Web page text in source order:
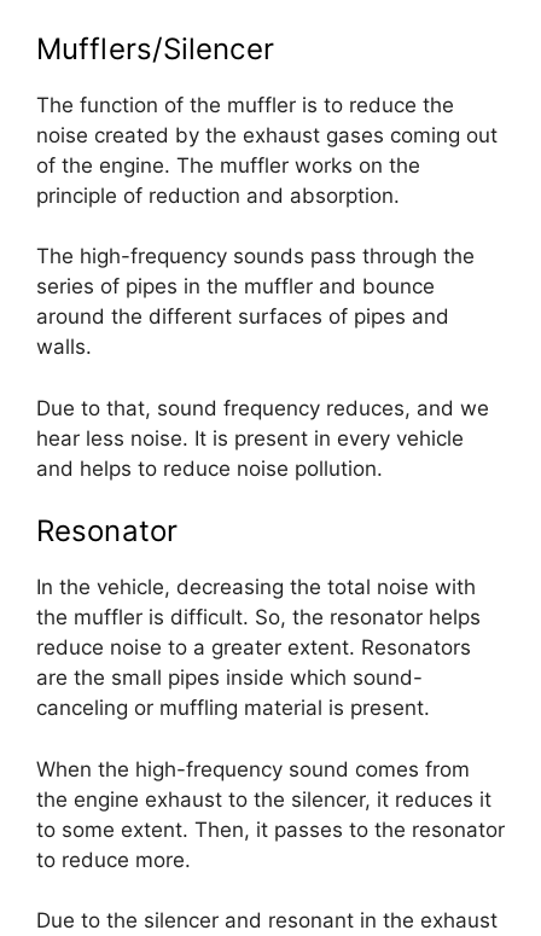
Mufflers/Silencer
The function of the muffler is to reduce the
noise created by the exhaust gases coming out
of the engine. The muffler works on the
principle of reduction and absorption.
The high-frequency sounds pass through the
series of pipes in the muffler and bounce
around the different surfaces of pipes and
walls.
Due to that, sound frequency reduces, and we
hear less noise. It is present in every vehicle
and helps to reduce noise pollution.
Resonator
In the vehicle, decreasing the total noise with
the muffler is difficult. So, the resonator helps
reduce noise to a greater extent. Resonators
are the small pipes inside which sound-
canceling or muffling material is present.
When the high-frequency sound comes from
the engine exhaust to the silencer, it reduces it
to some extent. Then, it passes to the resonator
to reduce more.
Due to the silencer and resonant in the exhaust